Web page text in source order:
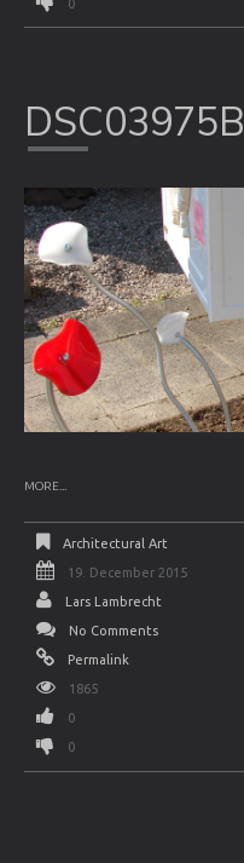
0
DSC03975B
MORE...
Architectural Art
19. December 2015
Lars Lambrecht
No Comments
Permalink
1865
0
0